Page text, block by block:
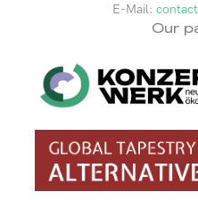
E-Mail:
Our